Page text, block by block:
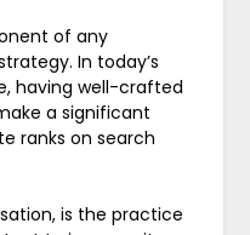
of any
In today’s
having well-crafted
a significant
ranks on search
is the practice